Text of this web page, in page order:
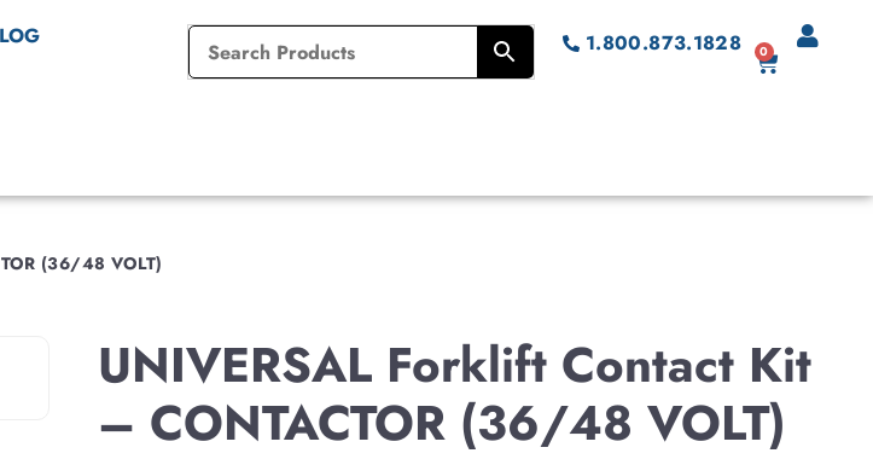
1.800.873.1828 0
(36/48 VOLT)
UNIVERSAL Forklift Contact Kit
– CONTACTOR (36/48 VOLT)